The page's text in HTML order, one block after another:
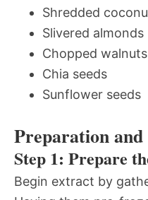
Shredded
Slivered almonds
Chopped walnuts
Chia seeds
Sunflower seeds
Preparation
Step 1: Prepare
Begin extract by